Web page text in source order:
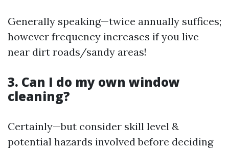
Generally speaking—twice annually suffices;
however frequency increases if you live
near dirt roads/sandy areas!
3. Can I do my own window
cleaning?
Certainly—but consider skill level &
potential hazards involved before deciding